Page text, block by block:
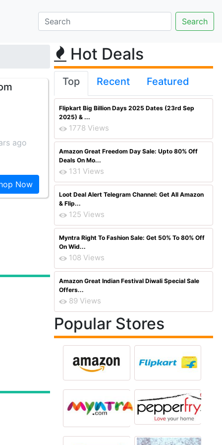
ago
Now
Hot Deals
Top Recent Featured
Flipkart Big Billion Days 2025 Dates (23rd Sep
2025) & ...
1778 Views
Amazon Great Freedom Day Sale: Upto 80% Off
Deals On Mo...
131 Views
Loot Deal Alert Telegram Channel: Get All Amazon
& Flip...
125 Views
Myntra Right To Fashion Sale: Get 50% To 80% Off
On Wid...
108 Views
Amazon Great Indian Festival Diwali Special Sale
Offers...
89 Views
Popular Stores